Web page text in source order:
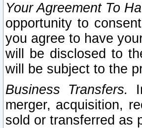
Your Agreement To
opportunity to
you agree to have
will be disclosed to
will be subject to the
Business Transfers.
merger, acquisition,
sold or transferred as